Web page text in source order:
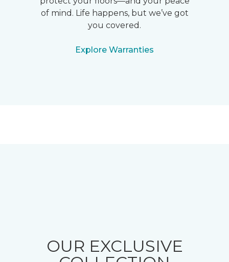
of mind. Life happens, but we’ve got
you covered.
Explore Warranties
OUR EXCLUSIVE